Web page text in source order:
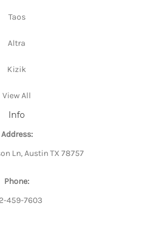
Taos
Altra
Kizik
View All
Info
Address:
Ln, Austin TX 78757
Phone:
459-7603